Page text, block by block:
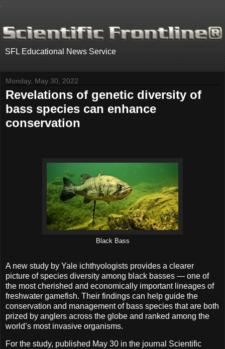
SFL Educational News Service
Monday, May 30, 2022
Revelations of genetic diversity of
bass species can enhance
conservation
Black Bass
A new study by Yale ichthyologists provides a clearer
picture of species diversity among black basses — one of
the most cherished and economically important lineages of
freshwater gamefish. Their findings can help guide the
conservation and management of bass species that are both
prized by anglers across the globe and ranked among the
world’s most invasive organisms.
For the study, published May 30 in the journal Scientific